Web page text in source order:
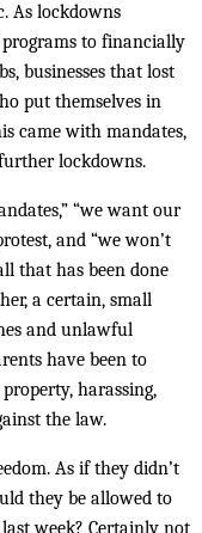
As lockdowns
programs to financially
businesses that lost
put themselves in
came with mandates,
lockdowns.
“we want our
and “we won’t
that has been done
a certain, small
and unlawful
have been to
harassing,
the law.
As if they didn’t
they be allowed to
week? Certainly not